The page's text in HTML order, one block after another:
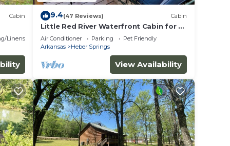
Cabin
Linens
9.4(47 Reviews) Cabin
Little Red River Waterfront Cabin for a
perfect fishing getaway!
Air Conditioner Parking
Pet Friendly
Arkansas
Heber Springs
View Availability